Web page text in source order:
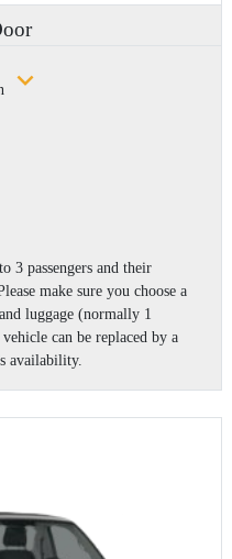
3 passengers and their
make sure you choose a
luggage (normally 1
can be replaced by a
availability.